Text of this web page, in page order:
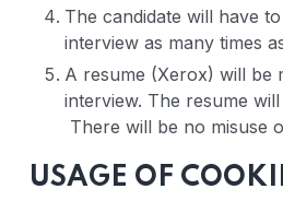
The candidate will have
interview as many times
A resume (Xerox) will be
interview. The resume
There will be no misuse
USAGE OF